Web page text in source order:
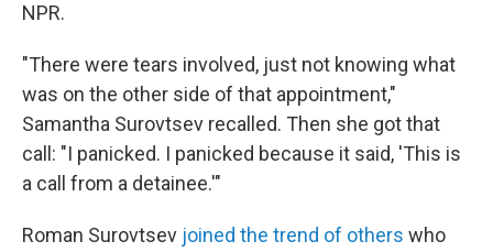
NPR.
"There were tears involved, just not knowing what
was on the other side of that appointment,"
Samantha Surovtsev recalled. Then she got that
call: "I panicked. I panicked because it said, 'This is
a call from a detainee.'"
Roman Surovtsev joined the trend of others who